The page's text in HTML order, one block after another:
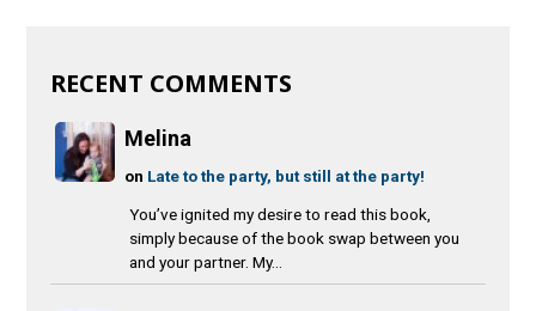
RECENT COMMENTS
Melina
on Late to the party, but still at the party!
You’ve ignited my desire to read this book,
simply because of the book swap between you
and your partner. My...